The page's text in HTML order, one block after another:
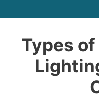
Types